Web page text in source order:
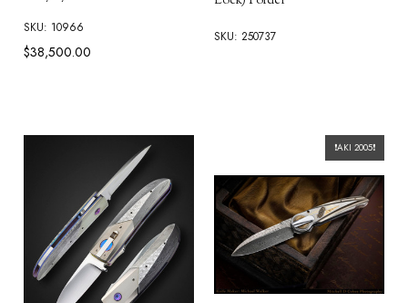
SKU: 10966
$38,500.00
SKU: 250737
❗AKI 2005❗